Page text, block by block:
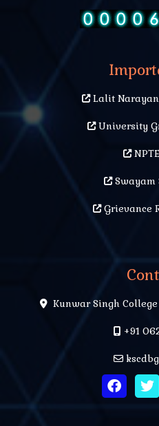
Lalit
University
Swayam
Grievance
Kunwar Singh
+91